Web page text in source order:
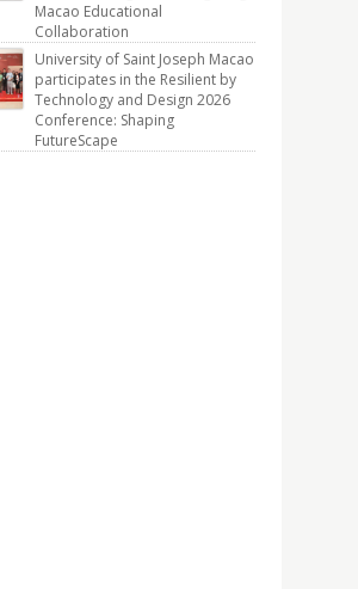
Macao Educational
Collaboration
University of Saint Joseph Macao
participates in the Resilient by
Technology and Design 2026
Conference: Shaping
FutureScape